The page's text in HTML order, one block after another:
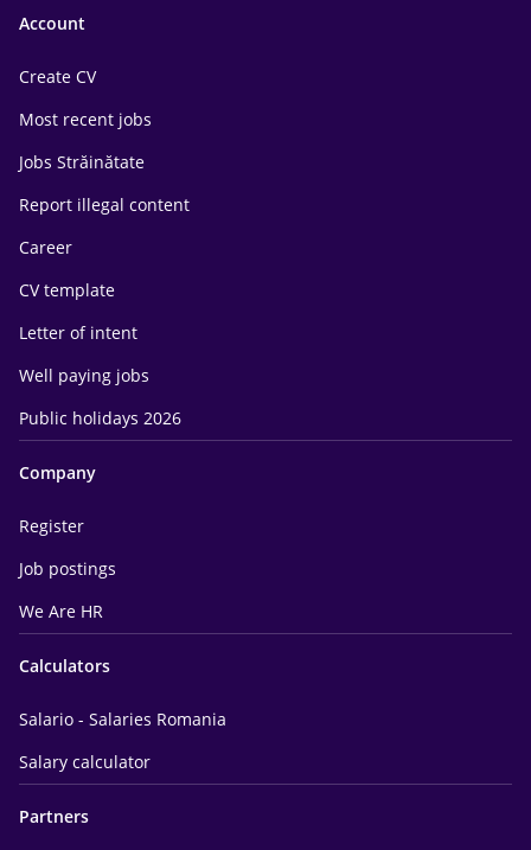
Account
Create CV
Most recent jobs
Jobs Străinătate
Report illegal content
Career
CV template
Letter of intent
Well paying jobs
Public holidays 2026
Company
Register
Job postings
We Are HR
Calculators
Salario - Salaries Romania
Salary calculator
Partners